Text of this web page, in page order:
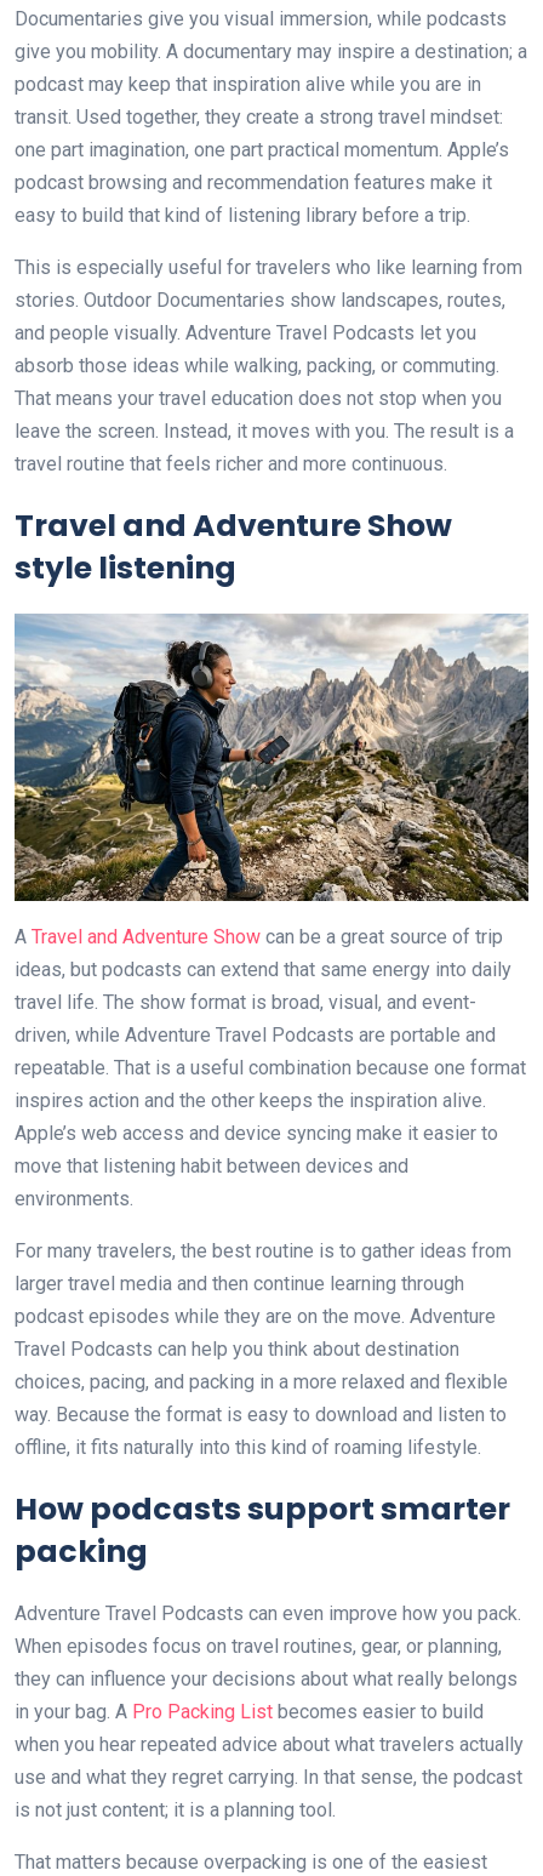
Documentaries give you visual immersion, while podcasts
give you mobility. A documentary may inspire a destination; a
podcast may keep that inspiration alive while you are in
transit. Used together, they create a strong travel mindset:
one part imagination, one part practical momentum. Apple’s
podcast browsing and recommendation features make it
easy to build that kind of listening library before a trip.
This is especially useful for travelers who like learning from
stories. Outdoor Documentaries show landscapes, routes,
and people visually. Adventure Travel Podcasts let you
absorb those ideas while walking, packing, or commuting.
That means your travel education does not stop when you
leave the screen. Instead, it moves with you. The result is a
travel routine that feels richer and more continuous.
Travel and Adventure Show
style listening
A Travel and Adventure Show can be a great source of trip
ideas, but podcasts can extend that same energy into daily
travel life. The show format is broad, visual, and event-
driven, while Adventure Travel Podcasts are portable and
repeatable. That is a useful combination because one format
inspires action and the other keeps the inspiration alive.
Apple’s web access and device syncing make it easier to
move that listening habit between devices and
environments.
For many travelers, the best routine is to gather ideas from
larger travel media and then continue learning through
podcast episodes while they are on the move. Adventure
Travel Podcasts can help you think about destination
choices, pacing, and packing in a more relaxed and flexible
way. Because the format is easy to download and listen to
offline, it fits naturally into this kind of roaming lifestyle.
How podcasts support smarter
packing
Adventure Travel Podcasts can even improve how you pack.
When episodes focus on travel routines, gear, or planning,
they can influence your decisions about what really belongs
in your bag. A Pro Packing List becomes easier to build
when you hear repeated advice about what travelers actually
use and what they regret carrying. In that sense, the podcast
is not just content; it is a planning tool.
That matters because overpacking is one of the easiest